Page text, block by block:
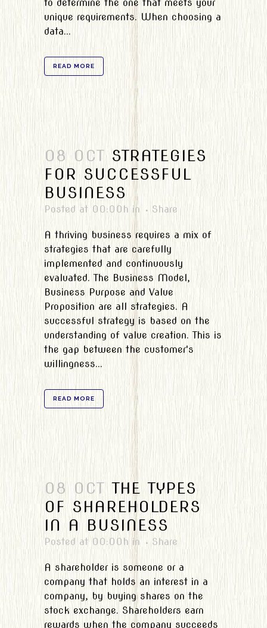
to determine the one that meets your
unique requirements. When choosing a
data...
READ MORE
08 OCT STRATEGIES
FOR SUCCESSFUL
BUSINESS
Posted at 00:00h in Share
A thriving business requires a mix of
strategies that are carefully
implemented and continuously
evaluated. The Business Model,
Business Purpose and Value
Proposition are all strategies. A
successful strategy is based on the
understanding of value creation. This is
the gap between the customer's
willingness...
READ MORE
08 OCT THE TYPES
OF SHAREHOLDERS
IN A BUSINESS
Posted at 00:00h in Share
A shareholder is someone or a
company that holds an interest in a
company, by buying shares on the
stock exchange. Shareholders earn
rewards when the company succeeds